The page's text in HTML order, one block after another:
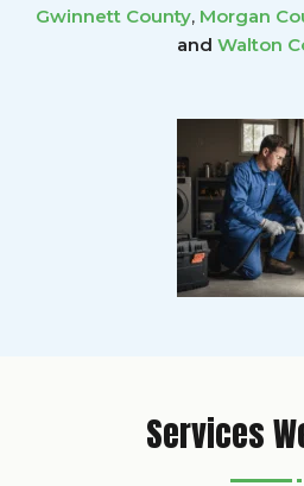
Gwinnett County, Morgan
and Walton
Services